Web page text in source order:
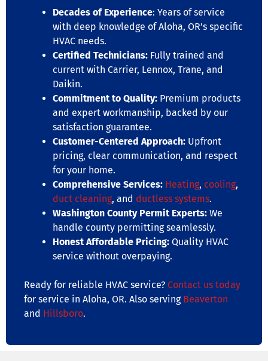
Decades of Experience: Years of service
with deep knowledge of Aloha, OR’s specific
HVAC needs.
Certified Technicians: Fully trained and
current with Carrier, Lennox, Trane, and
Daikin.
Commitment to Quality: Premium products
and expert workmanship, backed by our
satisfaction guarantee.
Customer-Centered Approach: Upfront
pricing, clear communication, and respect
for your home.
Comprehensive Services: Heating, cooling,
duct cleaning, and ductless systems.
Washington County Permit Experts: We
handle county permitting seamlessly.
Honest Affordable Pricing: Quality HVAC
service without overpaying.
Ready for reliable HVAC service? Contact us today
for service in Aloha, OR. Also serving Beaverton
and Hillsboro.